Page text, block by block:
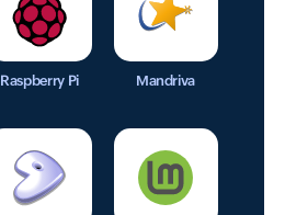
Raspberry Pi Mandriva